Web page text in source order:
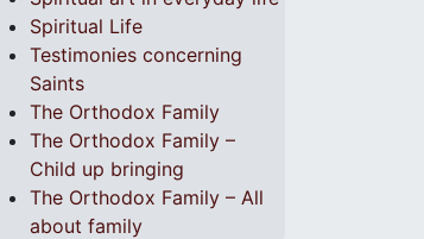
Spiritual Life
Testimonies concerning
Saints
The Orthodox Family
The Orthodox Family –
Child up bringing
The Orthodox Family – All
about family